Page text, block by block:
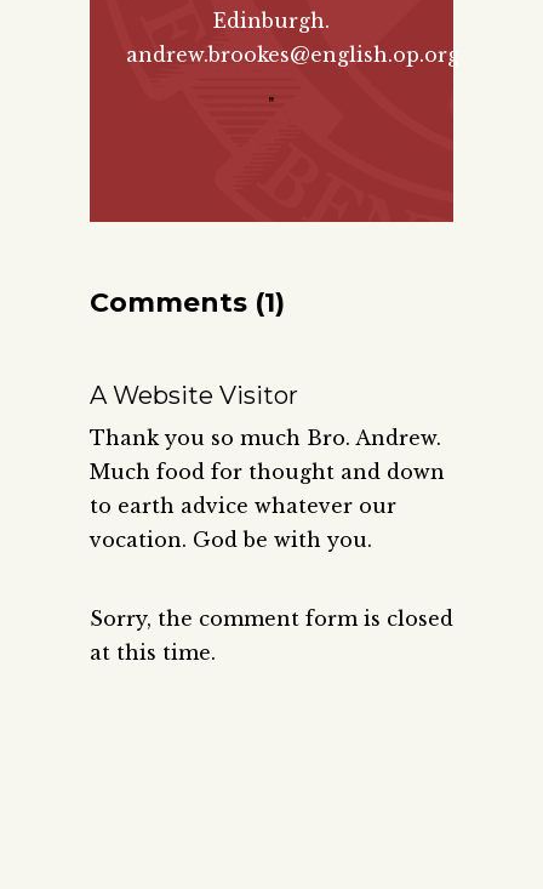
Edinburgh.
andrew.brookes@english.op.org
"
Comments (1)
A Website Visitor
Thank you so much Bro. Andrew.
Much food for thought and down
to earth advice whatever our
vocation. God be with you.
Sorry, the comment form is closed
at this time.